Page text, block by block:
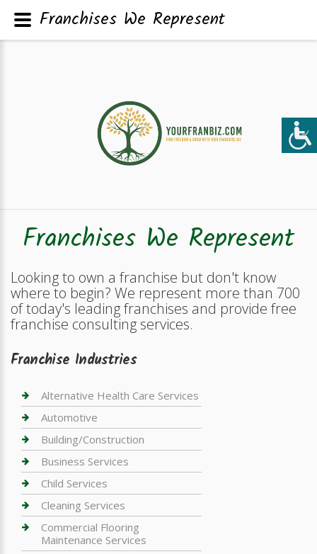
Franchises We Represent
Looking to own a franchise but don't know
where to begin? We represent more than 700
of today's leading franchises and provide free
franchise consulting services.
Franchise Industries
Alternative Health Care Services
Automotive
Building/Construction
Business Services
Child Services
Cleaning Services
Commercial Flooring
Maintenance Services
Franchises We Represent